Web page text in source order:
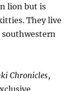
lion but is
They live
Chronicles,